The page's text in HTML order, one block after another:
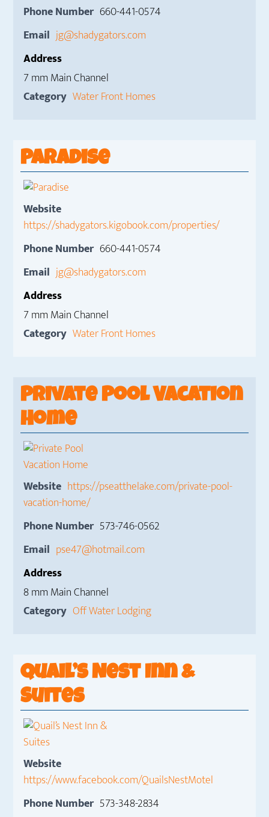
Phone Number 660-441-0574
Email jg@shadygators.com
Address
7 mm Main Channel
Category Water Front Homes
Paradise
Website
https://shadygators.kigobook.com/properties/
Phone Number 660-441-0574
Email jg@shadygators.com
Address
7 mm Main Channel
Category Water Front Homes
Private Pool Vacation
Home
Website https://pseatthelake.com/private-pool-
vacation-home/
Phone Number 573-746-0562
Email pse47@hotmail.com
Address
8 mm Main Channel
Category Off Water Lodging
Quail’s Nest Inn &
Suites
Website
https://www.facebook.com/QuailsNestMotel
Phone Number 573-348-2834